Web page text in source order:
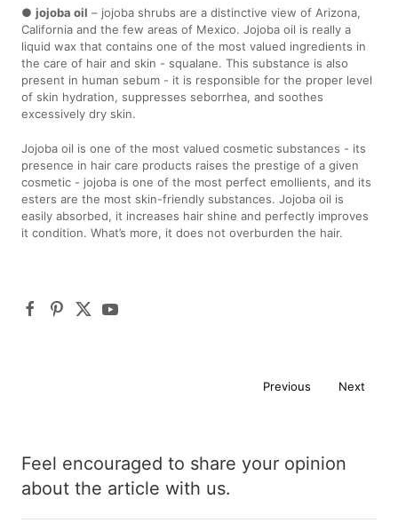
●jojoba oil – jojoba shrubs are a distinctive view of Arizona,
California and the few areas of Mexico. Jojoba oil is really a
liquid wax that contains one of the most valued ingredients in
the care of hair and skin - squalane. This substance is also
present in human sebum - it is responsible for the proper level
of skin hydration, suppresses seborrhea, and soothes
excessively dry skin.
Jojoba oil is one of the most valued cosmetic substances - its
presence in hair care products raises the prestige of a given
cosmetic - jojoba is one of the most perfect emollients, and its
esters are the most skin-friendly substances. Jojoba oil is
easily absorbed, it increases hair shine and perfectly improves
it condition. What’s more, it does not overburden the hair.
Previous Next
Feel encouraged to share your opinion
about the article with us.